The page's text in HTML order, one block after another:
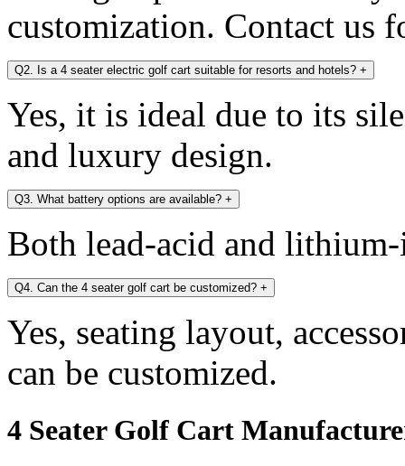
customization. Contact us
Q2. Is a 4 seater electric golf cart suitable for resorts and hotels? +
Yes, it is ideal due to its
and luxury design.
Q3. What battery options are available? +
Both lead-acid and
Q4. Can the 4 seater golf cart be customized? +
Yes, seating layout,
can be customized.
4 Seater Golf Cart